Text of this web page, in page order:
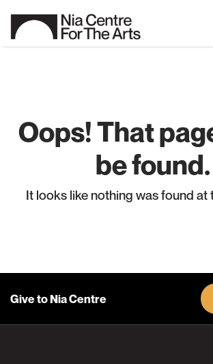
Oops! That
be found.
It looks like nothing was found at
Give to Nia Centre